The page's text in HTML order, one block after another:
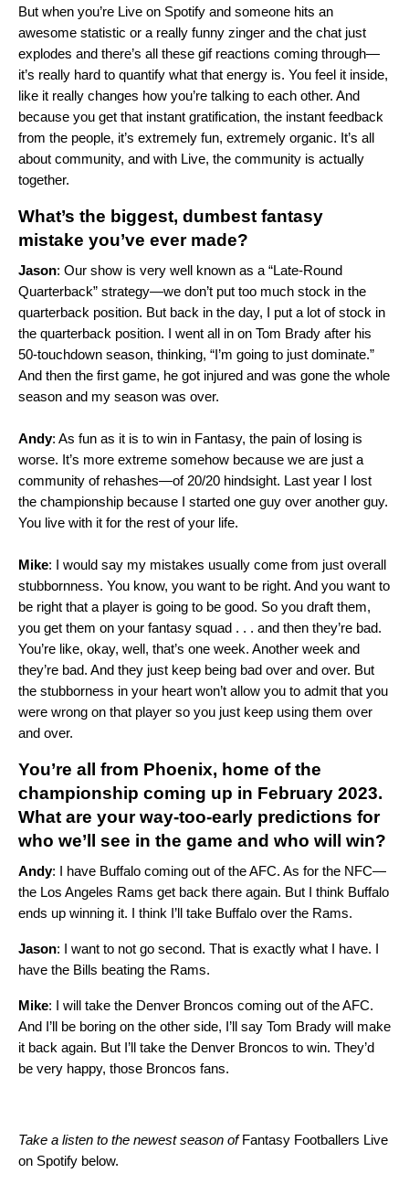
But when you’re Live on Spotify and someone hits an
awesome statistic or a really funny zinger and the chat just
explodes and there’s all these gif reactions coming through—
it’s really hard to quantify what that energy is. You feel it inside,
like it really changes how you’re talking to each other. And
because you get that instant gratification, the instant feedback
from the people, it’s extremely fun, extremely organic. It’s all
about community, and with Live, the community is actually
together.
What’s the biggest, dumbest fantasy
mistake you’ve ever made?
Jason: Our show is very well known as a “Late-Round
Quarterback” strategy—we don’t put too much stock in the
quarterback position. But back in the day, I put a lot of stock in
the quarterback position. I went all in on Tom Brady after his
50-touchdown season, thinking, “I’m going to just dominate.”
And then the first game, he got injured and was gone the whole
season and my season was over.
Andy: As fun as it is to win in Fantasy, the pain of losing is
worse. It’s more extreme somehow because we are just a
community of rehashes—of 20/20 hindsight. Last year I lost
the championship because I started one guy over another guy.
You live with it for the rest of your life.
Mike: I would say my mistakes usually come from just overall
stubbornness. You know, you want to be right. And you want to
be right that a player is going to be good. So you draft them,
you get them on your fantasy squad . . . and then they’re bad.
You’re like, okay, well, that’s one week. Another week and
they’re bad. And they just keep being bad over and over. But
the stubborness in your heart won’t allow you to admit that you
were wrong on that player so you just keep using them over
and over.
You’re all from Phoenix, home of the
championship coming up in February 2023.
What are your way-too-early predictions for
who we’ll see in the game and who will win?
Andy: I have Buffalo coming out of the AFC. As for the NFC—
the Los Angeles Rams get back there again. But I think Buffalo
ends up winning it. I think I’ll take Buffalo over the Rams.
Jason: I want to not go second. That is exactly what I have. I
have the Bills beating the Rams.
Mike: I will take the Denver Broncos coming out of the AFC.
And I’ll be boring on the other side, I’ll say Tom Brady will make
it back again. But I’ll take the Denver Broncos to win. They’d
be very happy, those Broncos fans.
Take a listen to the newest season ofFantasy Footballers Live
on Spotify below.